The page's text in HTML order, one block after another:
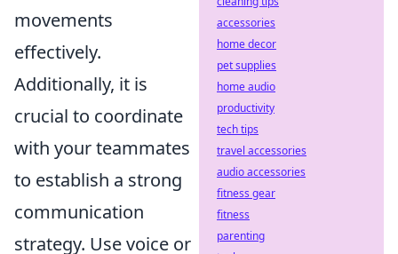
movements
effectively.
Additionally, it is
crucial to coordinate
with your teammates
to establish a strong
communication
strategy. Use voice or
accessories
home decor
pet supplies
home audio
productivity
tech tips
travel accessories
audio accessories
fitness gear
fitness
parenting